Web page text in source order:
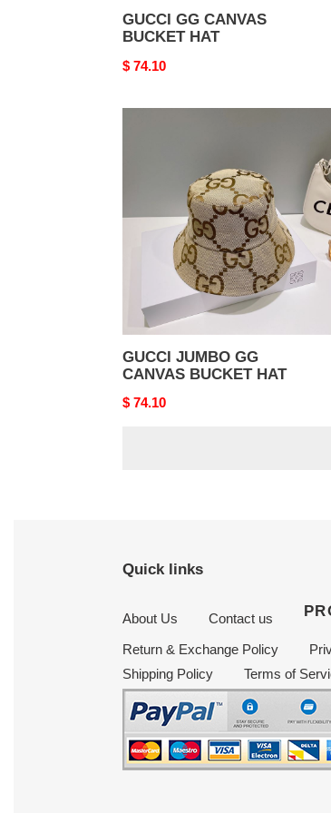
GUCCI GG CANVAS
BUCKET HAT
Original
$ 74.10
HAT
GUCCI JUMBO GG
CANVAS BUCKET HAT
Original
$ 74.10
Quick links
About Us Contact us
Return & Exchange Policy
Shipping Policy
Terms of